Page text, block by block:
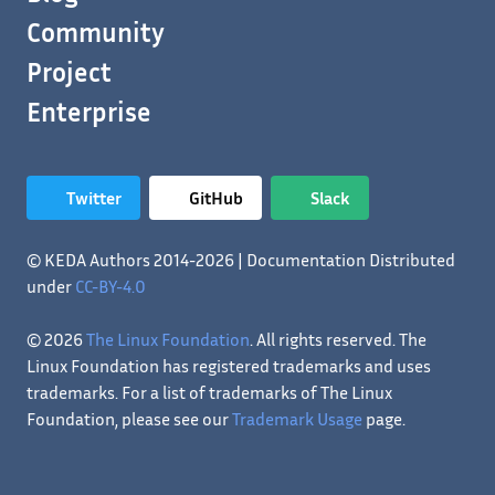
Community
Project
Enterprise
Twitter GitHub Slack
© KEDA Authors 2014-2026 | Documentation Distributed
under CC-BY-4.0
© 2026The Linux Foundation. All rights reserved. The
Linux Foundation has registered trademarks and uses
trademarks. For a list of trademarks of The Linux
Foundation, please see ourTrademark Usage page.